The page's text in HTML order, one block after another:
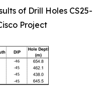
of Drill Holes CS25-
Project